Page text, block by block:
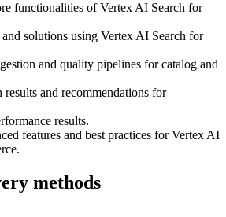
functionalities of Vertex AI Search for
and solutions using Vertex AI Search for
and quality pipelines for catalog and
results and recommendations for
results.
features and best practices for Vertex AI
methods